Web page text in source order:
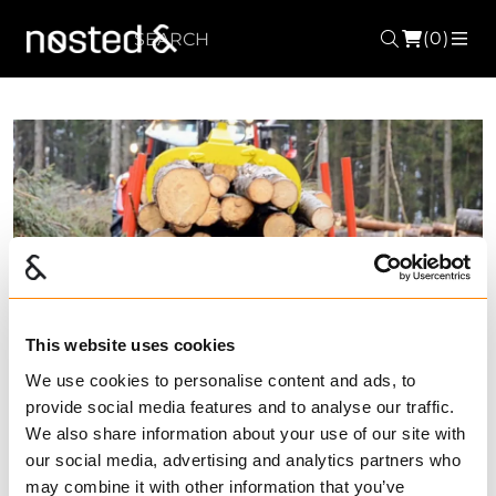
This website uses cookies
We use cookies to personalise content and ads, to
provide social media features and to analyse our traffic.
We also share information about your use of our site with
our social media, advertising and analytics partners who
may combine it with other information that you’ve
Search
(0)